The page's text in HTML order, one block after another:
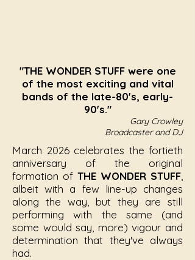
"THE WONDER STUFF were one
of the most exciting and vital
bands of the late-80's, early-
90's."
Gary Crowley
Broadcaster and DJ
March 2026 celebrates the fortieth
anniversary of the original
formation of THE WONDER STUFF
albeit with a few line-up changes
along the way, but they are still
performing with the same (and
some would say, more) vigour and
determination that they've always
had.